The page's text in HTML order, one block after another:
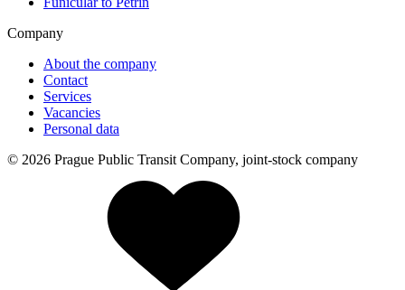
Company
About the company
Contact
Services
Vacancies
Personal data
© 2026 Prague Public Transit Company, joint-stock company